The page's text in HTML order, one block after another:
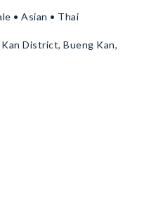
• Asian • Thai
District, Bueng Kan,